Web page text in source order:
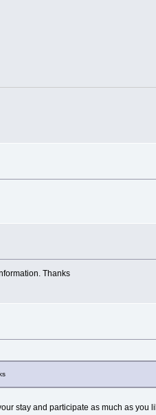
Thanks
stay and participate as much as you